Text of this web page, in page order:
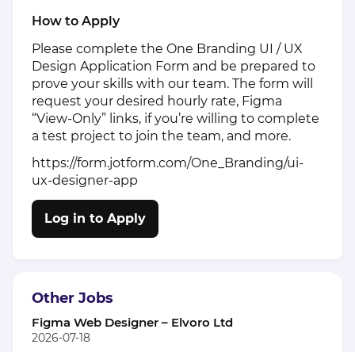
How to Apply
Please complete the One Branding UI / UX
Design Application Form and be prepared to
prove your skills with our team. The form will
request your desired hourly rate, Figma
“View-Only” links, if you’re willing to complete
a test project to join the team, and more.
https://form.jotform.com/One_Branding/ui-
ux-designer-app
Log in to Apply
Other Jobs
Figma Web Designer – Elvoro Ltd
2026-07-18